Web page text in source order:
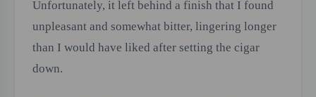
Unfortunately, it left behind a finish that I found
unpleasant and somewhat bitter, lingering longer
than I would have liked after setting the cigar
down.